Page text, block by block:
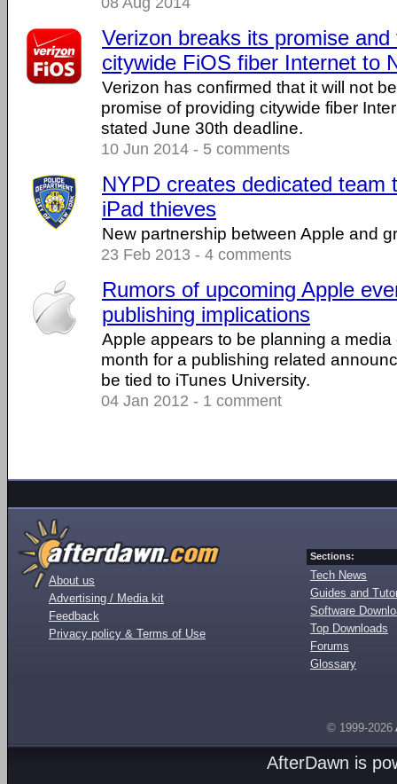
Verizon breaks its promise
citywide FiOS fiber Internet to
Verizon has confirmed that it will not
promise of providing citywide fiber
stated June 30th deadline.
10 Jun 2014 - 5 comments
NYPD creates dedicated team
iPad thieves
New partnership between Apple and
23 Feb 2013 - 4 comments
Rumors of upcoming Apple
publishing implications
Apple appears to be planning a media
month for a publishing related
be tied to iTunes University.
04 Jan 2012 - 1 comment
About us
Advertising / Media kit
Feedback
Privacy policy & Terms of Use
Sections:
Tech News
Guides and
Software
Top Downloads
Forums
Glossary
© 1999-2026
AfterDawn is